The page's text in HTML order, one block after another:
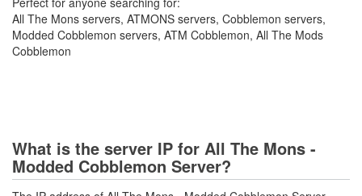
All The Mons servers, ATMONS servers, Cobblemon servers,
Modded Cobblemon servers, ATM Cobblemon, All The Mods
Cobblemon
What is the server IP for All The Mons -
Modded Cobblemon Server?